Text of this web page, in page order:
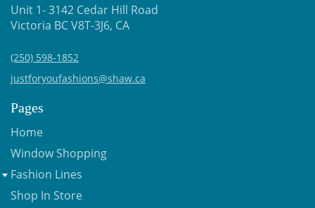
Unit 1- 3142 Cedar Hill Road
Victoria BC V8T-3J6, CA
(250) 598-1852
justforyoufashions@shaw.ca
Pages
Home
Window Shopping
Fashion Lines
Shop In Store